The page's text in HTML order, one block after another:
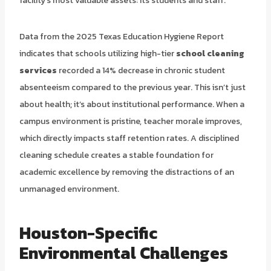
Data from the 2025 Texas Education Hygiene Report
indicates that schools utilizing high-tierschool cleaning
services recorded a 14% decrease in chronic student
absenteeism compared to the previous year. This isn’t just
about health; it’s about institutional performance. When a
campus environment is pristine, teacher morale improves,
which directly impacts staff retention rates. A disciplined
cleaning schedule creates a stable foundation for
academic excellence by removing the distractions of an
unmanaged environment.
Houston-Specific
Environmental Challenges